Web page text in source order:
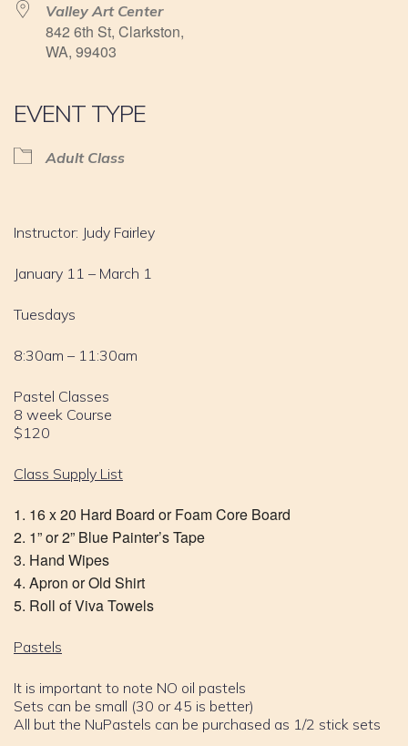
Valley Art Center
842 6th St, Clarkston,
WA, 99403
EVENT TYPE
Adult Class
Instructor: Judy Fairley
January 11 – March 1
Tuesdays
8:30am – 11:30am
Pastel Classes
8 week Course
$120
Class Supply List
16 x 20 Hard Board or Foam Core Board
1” or 2” Blue Painter’s Tape
Hand Wipes
Apron or Old Shirt
Roll of Viva Towels
Pastels
It is important to note NO oil pastels
Sets can be small (30 or 45 is better)
All but the NuPastels can be purchased as 1/2 stick sets